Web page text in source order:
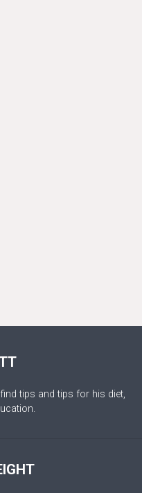
tips and tips for his diet,